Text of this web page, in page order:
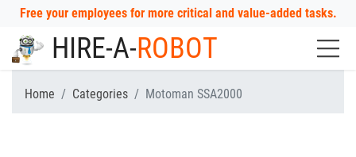
Free your employees for more critical and value-added tasks.
HIRE-A-ROBOT
Home Categories Motoman SSA2000